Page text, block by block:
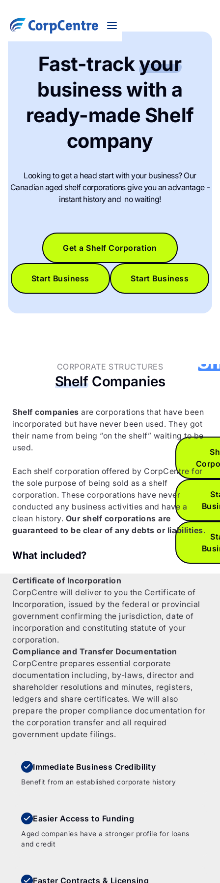
Fast-trackyour
business with a
ready-made Shelf
company
Looking to get a head start with your business? Our
Canadian aged shelf corporations give you an advantage -
instant history and no waiting!
Get a Shelf Corporation
Start Business Start Business
CORPORATE STRUCTURES
ShelfCompanies
Shelf companies are corporations that have been
incorporated but have never been used. They got
their name from being “on the shelf” waiting to be
used.
Each shelf corporation offered by CorpCentre for
the sole purpose of being sold as a shelf
corporation. These corporations have never
conducted any business activities and have a
clean history. Our shelf corporations are
guaranteed to be clear of any debts or liabilities.
What included?
Certificate of Incorporation
CorpCentre will deliver to you the Certificate of
Incorporation, issued by the federal or provincial
government confirming the jurisdiction, date of
incorporation and constituting statute of your
corporation.
Compliance and Transfer Documentation
CorpCentre prepares essential corporate
documentation including, by-laws, director and
shareholder resolutions and minutes, registers,
ledgers and share certificates. We will also
prepare the proper compliance documentation for
the corporation transfer and all required
government update filings.
Immediate Business Credibility
Benefit from an established corporate history
Easier Access to Funding
Aged companies have a stronger profile for loans
and credit
Faster Contracts & Licensing